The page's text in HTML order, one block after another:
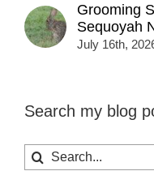
Grooming
Sequoyah
July 16th,
Search my blog
Search